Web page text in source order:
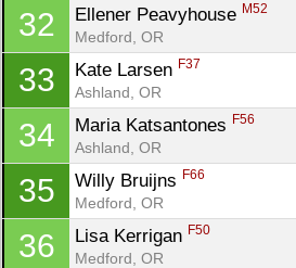
32 Ellener Peavyhouse M52
Medford, OR
33 Kate Larsen F37
Ashland, OR
34 Maria Katsantones F56
Ashland, OR
35 Willy Bruijns F66
Medford, OR
36 Lisa Kerrigan F50
Medford, OR